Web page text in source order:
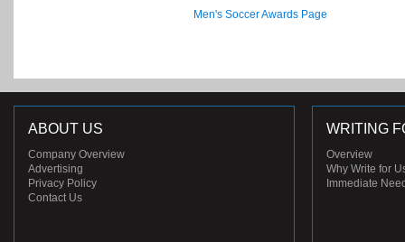
Men's Soccer Awards Page
ABOUT US
Company Overview
Advertising
Privacy Policy
Contact Us
WRITING
Overview
Why Write for
Immediate